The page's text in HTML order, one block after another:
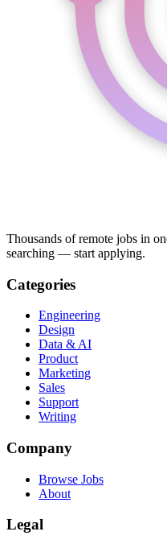
Thousands of remote jobs in
searching — start applying.
Categories
Engineering
Design
Data & AI
Product
Marketing
Sales
Support
Writing
Company
Browse Jobs
About
Legal